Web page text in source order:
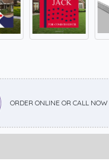
ORDER ONLINE OR CALL NOW